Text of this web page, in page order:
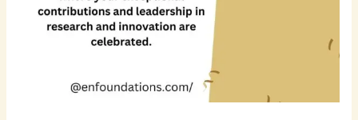
Cloud
Modernization